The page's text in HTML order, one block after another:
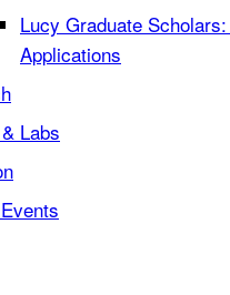
Lucy Graduate
Applications
Labs